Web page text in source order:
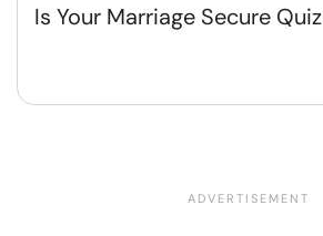
Is Your Marriage Secure Quiz